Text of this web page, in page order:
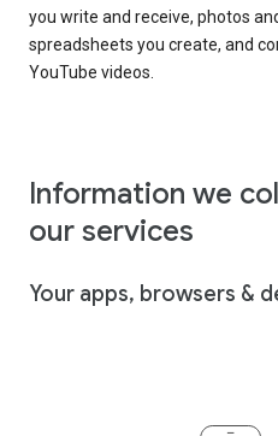
you write and receive, photos
spreadsheets you create, and
YouTube videos.
Information we
our services
Your apps, browsers &